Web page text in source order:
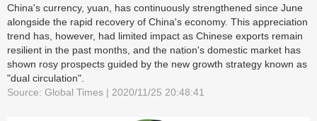
China's currency, yuan, has continuously strengthened since June
alongside the rapid recovery of China's economy. This appreciation
trend has, however, had limited impact as Chinese exports remain
resilient in the past months, and the nation's domestic market has
shown rosy prospects guided by the new growth strategy known as
"dual circulation".
Source: Global Times | 2020/11/25 20:48:41